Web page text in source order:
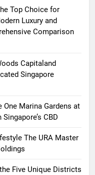
Top Choice for
Luxury and
Comparison
Capitaland
Singapore
Marina Gardens at
CBD
The URA Master
Five Unique Districts